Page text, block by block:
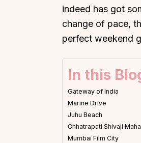
indeed has got
change of pace,
perfect weekend
In this
Gateway of India
Marine Drive
Juhu Beach
Chhatrapati Shivaji
Mumbai Film City